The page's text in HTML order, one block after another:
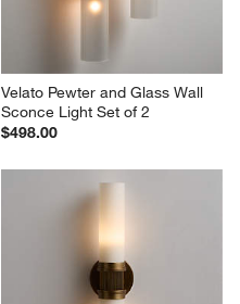
Velato Pewter and Glass Wall
Sconce Light Set of 2
$498.00